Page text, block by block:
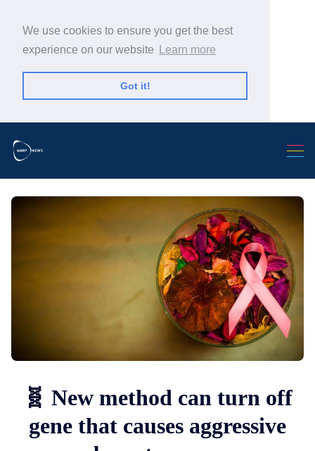
We use cookies to ensure you get the best
experience on our website
Learn more
Got it!
🧬 New method can turn off
gene that causes aggressive